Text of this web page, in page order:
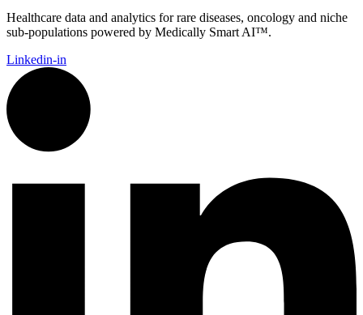
Healthcare data and analytics for rare diseases, oncology and niche
sub-populations powered by Medically Smart AI™.
Linkedin-in